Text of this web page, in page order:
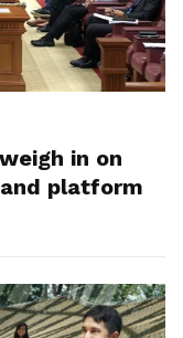
in on
platform